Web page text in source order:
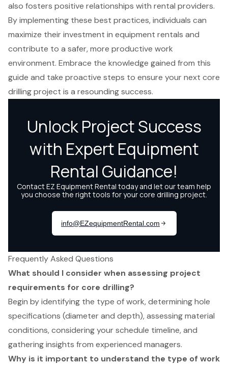
also fosters positive relationships with rental providers.
By implementing these best practices, individuals can
maximize their investment in equipment rentals and
contribute to a safer, more productive work
environment. Embrace the knowledge gained from this
guide and take proactive steps to ensure your next core
drilling project is a resounding success.
Frequently Asked Questions
What should I consider when assessing project
requirements for core drilling?
Begin by identifying the type of work, determining hole
specifications (diameter and depth), assessing material
conditions, considering your schedule timeline, and
gathering insights from experienced managers.
Why is it important to understand the type of work